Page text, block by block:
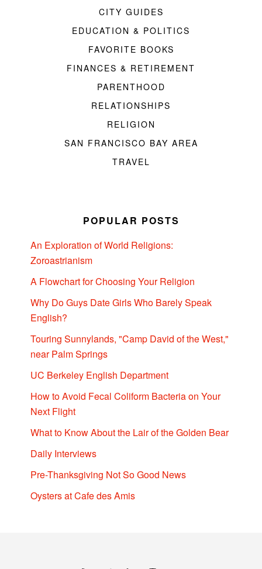
CITY GUIDES
EDUCATION & POLITICS
FAVORITE BOOKS
FINANCES & RETIREMENT
PARENTHOOD
RELATIONSHIPS
RELIGION
SAN FRANCISCO BAY AREA
TRAVEL
POPULAR POSTS
An Exploration of World Religions:
Zoroastrianism
A Flowchart for Choosing Your Religion
Why Do Guys Date Girls Who Barely Speak
English?
Touring Sunnylands, "Camp David of the West,"
near Palm Springs
UC Berkeley English Department
How to Avoid Fecal Coliform Bacteria on Your
Next Flight
What to Know About the Lair of the Golden Bear
Daily Interviews
Pre-Thanksgiving Not So Good News
Oysters at Cafe des Amis